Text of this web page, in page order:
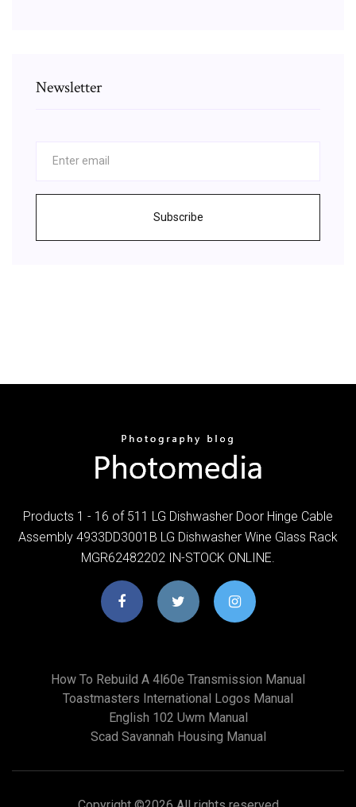
Newsletter
Subscribe
Products 1 - 16 of 511 LG Dishwasher Door Hinge Cable
Assembly 4933DD3001B LG Dishwasher Wine Glass Rack
MGR62482202 IN-STOCK ONLINE.
How To Rebuild A 4l60e Transmission Manual
Toastmasters International Logos Manual
English 102 Uwm Manual
Scad Savannah Housing Manual